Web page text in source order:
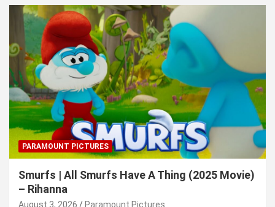
PARAMOUNT PICTURES
Smurfs | All Smurfs Have A Thing (2025 Movie)
– Rihanna
August 3, 2026 Paramount Pictures